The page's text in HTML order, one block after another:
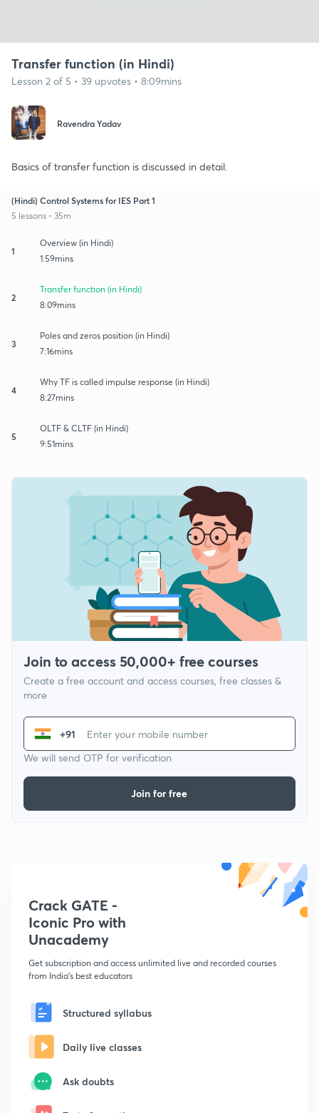
Transfer function (in Hindi)
Lesson 2 of 5 • 39 upvotes • 8:09mins
Ravendra Yadav
Basics of transfer function is discussed in detail.
(Hindi) Control Systems for IES Part 1
5 lessons • 35m
1
Overview (in Hindi)
1:59mins
2
Transfer function (in Hindi)
8:09mins
3
Poles and zeros position (in Hindi)
7:16mins
4
Why TF is called impulse response (in Hindi)
8:27mins
5
OLTF & CLTF (in Hindi)
9:51mins
Join to access 50,000+ free courses
Create a free account and access courses, free classes &
more
+91
We will send OTP for verification
Join for free
Crack GATE -
Iconic Pro with
Unacademy
Get subscription and access unlimited live and recorded courses
from India's best educators
Structured syllabus
Daily live classes
Ask doubts